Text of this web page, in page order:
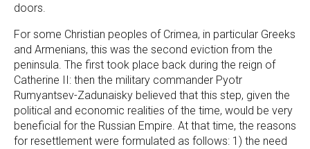
doors.
For some Christian peoples of Crimea, in particular Greeks
and Armenians, this was the second eviction from the
peninsula. The first took place back during the reign of
Catherine II: then the military commander Pyotr
Rumyantsev-Zadunaisky believed that this step, given the
political and economic realities of the time, would be very
beneficial for the Russian Empire. At that time, the reasons
for resettlement were formulated as follows: 1) the need